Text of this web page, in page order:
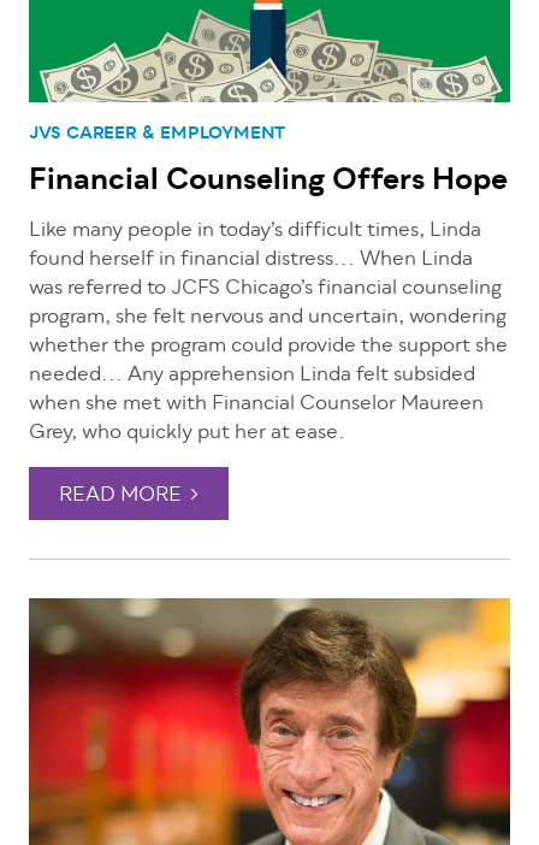
JVS CAREER & EMPLOYMENT
Financial Counseling Offers Hope
Like many people in today’s difficult times, Linda
found herself in financial distress... When Linda
was referred to JCFS Chicago’s financial counseling
program, she felt nervous and uncertain, wondering
whether the program could provide the support she
needed... Any apprehension Linda felt subsided
when she met with Financial Counselor Maureen
Grey, who quickly put her at ease.
READ MORE